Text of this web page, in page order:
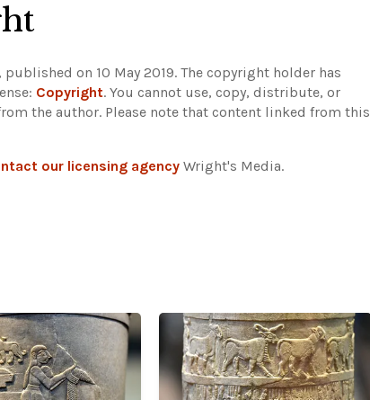
, published on 10 May 2019. The copyright holder has
Copyright. You cannot use, copy, distribute, or
the author. Please note that content linked from this
our licensing agency Wright's Media.